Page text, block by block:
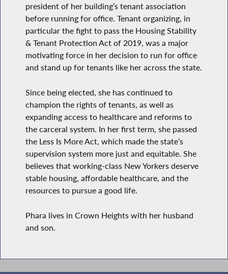
president of her building’s tenant association
before running for office. Tenant organizing, in
particular the fight to pass the Housing Stability
& Tenant Protection Act of 2019, was a major
motivating force in her decision to run for office
and stand up for tenants like her across the state.
Since being elected, she has continued to
champion the rights of tenants, as well as
expanding access to healthcare and reforms to
the carceral system. In her first term, she passed
the Less Is More Act, which made the state’s
supervision system more just and equitable. She
believes that working-class New Yorkers deserve
stable housing, affordable healthcare, and the
resources to pursue a good life.
Phara lives in Crown Heights with her husband
and son.